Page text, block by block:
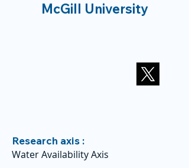
McGill University
Research axis :
Water Availability Axis